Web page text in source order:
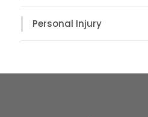
Personal Injury